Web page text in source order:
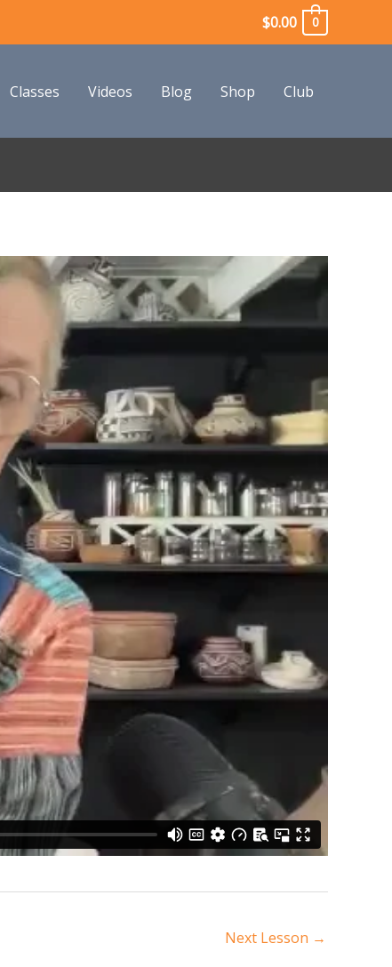
$0.00 0
Classes Videos Blog Shop Club
Next Lesson →